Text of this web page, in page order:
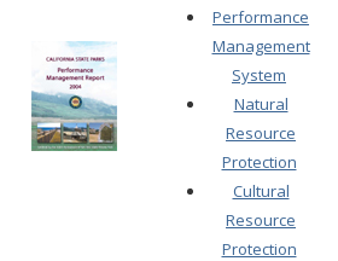
Performance
Management
System
Natural
Resource
Protection
Cultural
Resource
Protection